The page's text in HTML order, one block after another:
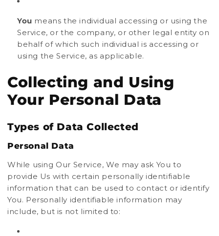
You means the individual accessing or using the
Service, or the company, or other legal entity on
behalf of which such individual is accessing or
using the Service, as applicable.
Collecting and Using
Your Personal Data
Types of Data Collected
Personal Data
While using Our Service, We may ask You to
provide Us with certain personally identifiable
information that can be used to contact or identify
You. Personally identifiable information may
include, but is not limited to: